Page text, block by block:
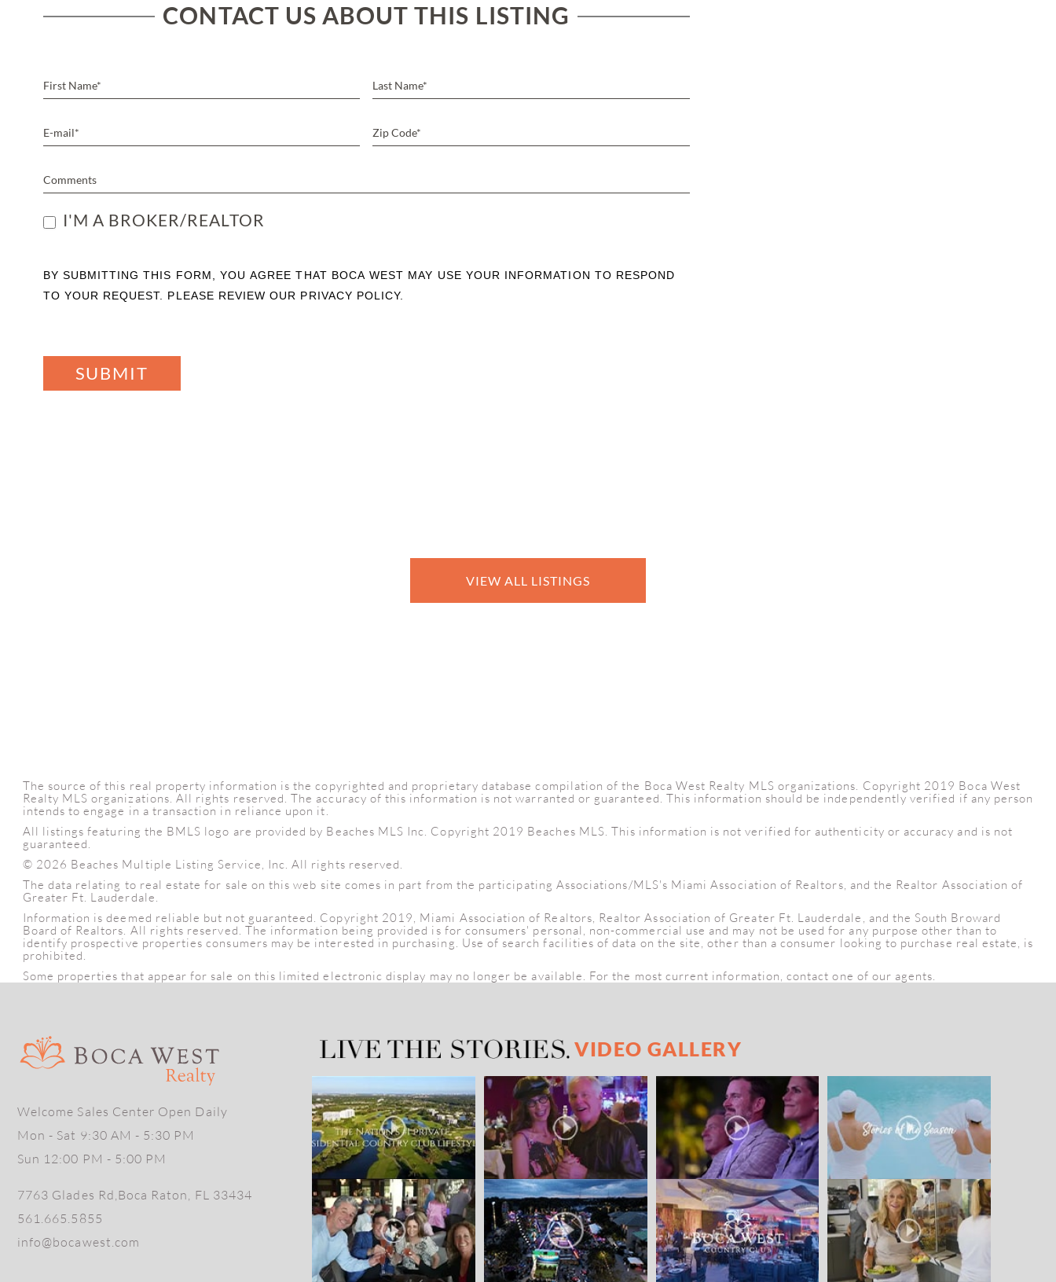
CONTACT US ABOUT THIS LISTING
I'M A BROKER/REALTOR
BY SUBMITTING THIS FORM, YOU AGREE THAT BOCA WEST MAY USE YOUR INFORMATION TO RESPOND
TO YOUR REQUEST. PLEASE REVIEW OUR PRIVACY POLICY.
SUBMIT
VIEW ALL LISTINGS
The source of this real property information is the copyrighted and proprietary database compilation of the Boca West Realty MLS organizations. Copyright 2019 Boca West
Realty MLS organizations. All rights reserved. The accuracy of this information is not warranted or guaranteed. This information should be independently verified if any person
intends to engage in a transaction in reliance upon it.
All listings featuring the BMLS logo are provided by Beaches MLS Inc. Copyright 2019 Beaches MLS. This information is not verified for authenticity or accuracy and is not
guaranteed.
© 2026 Beaches Multiple Listing Service, Inc. All rights reserved.
The data relating to real estate for sale on this web site comes in part from the participating Associations/MLS's Miami Association of Realtors, and the Realtor Association of
Greater Ft. Lauderdale.
Information is deemed reliable but not guaranteed. Copyright 2019, Miami Association of Realtors, Realtor Association of Greater Ft. Lauderdale, and the South Broward
Board of Realtors. All rights reserved. The information being provided is for consumers' personal, non-commercial use and may not be used for any purpose other than to
identify prospective properties consumers may be interested in purchasing. Use of search facilities of data on the site, other than a consumer looking to purchase real estate, is
prohibited.
Some properties that appear for sale on this limited electronic display may no longer be available. For the most current information, contact one of our agents.
Welcome Sales Center Open Daily
Mon - Sat 9:30 AM - 5:30 PM
Sun 12:00 PM - 5:00 PM
7763 Glades Rd,Boca Raton, FL 33434
561.665.5855
info@bocawest.com
VIDEO GALLERY